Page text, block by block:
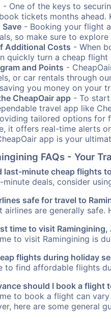
- One of the keys to
tickets months ahead.
Save - Booking your flight
so make sure to
Additional Costs - When
quickly turn a cheap flight
and Points -
or car rentals through
you money on your
CheapOair app - To
travel app like
tailored options for
it offers real-time alerts
app is your
FAQs - Your
last-minute cheap flights
minute deals, consider
safe for travel to
airlines are generally
time to visit Ramingining,
to visit Ramingining is
flights during holiday
to find affordable flights
should I book a flight
to book a flight can
here are some general